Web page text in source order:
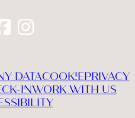
DATACOOKIEPRIVACY
INWORK WITH US